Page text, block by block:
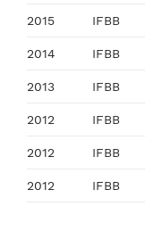
2015 IFBB
2014 IFBB
2013 IFBB
2012 IFBB
2012 IFBB
2012 IFBB